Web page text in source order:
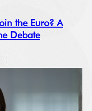
the Euro? A
Debate